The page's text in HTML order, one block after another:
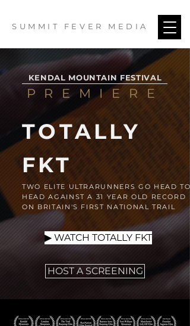
SUMMIT FEVER MEDIA
KENDAL MOUNTAIN FESTIVAL
PREMIERE
TOTALLY
FKT
TWO ELITE ULTRARUNNERS GO HEAD TO
HEAD AGAINST A 31 YEAR OLD RECORD
ON BRITAIN'S FIRST NATIONAL TRAIL
▶ WATCH TOTALLY FKT
HOST A SCREENING